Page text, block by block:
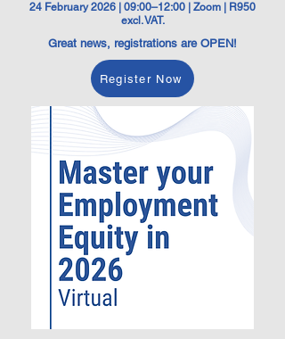
24 February 2026 | 09:00–12:00 | Zoom | R950
excl. VAT.
Great news, registrations are OPEN!
Register Now